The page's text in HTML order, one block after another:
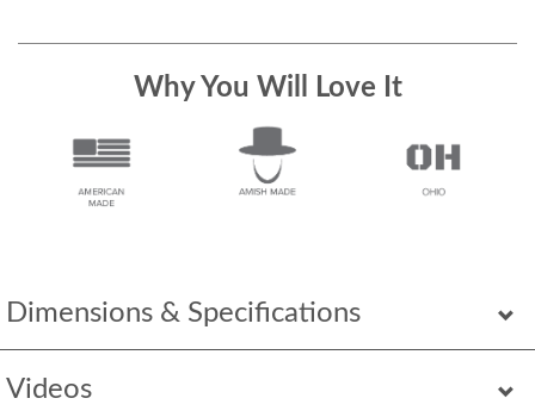
Dimensions & Specifications
Videos
Why You Will Love It